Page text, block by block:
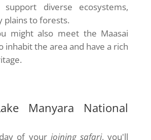
diverse ecosystems,
plains to forests.
might also meet the Maasai
inhabit the area and have a rich
Manyara National
of your joining safari, you'll